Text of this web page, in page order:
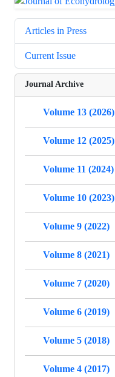
Articles in Press
Current Issue
Journal Archive
Volume 13 (2026)
Volume 12 (2025)
Volume 11 (2024)
Volume 10 (2023)
Volume 9 (2022)
Volume 8 (2021)
Volume 7 (2020)
Volume 6 (2019)
Volume 5 (2018)
Volume 4 (2017)